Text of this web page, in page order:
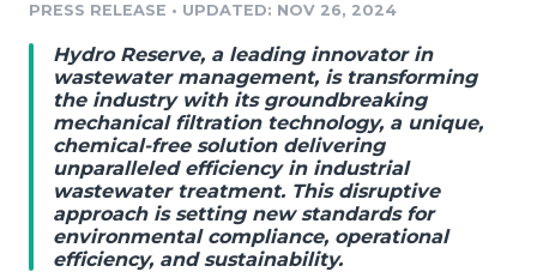
Media Monitoring
Analytics
Media Room
Blog
PR & Earned Media Planner
For Journalists
RSS Feeds
Support
Log In Sign Up
PRESS RELEASE • UPDATED: NOV 26, 2024
Hydro Reserve, a leading innovator in
wastewater management, is transforming
the industry with its groundbreaking
mechanical filtration technology, a unique,
chemical-free solution delivering
unparalleled efficiency in industrial
wastewater treatment. This disruptive
approach is setting new standards for
environmental compliance, operational
efficiency, and sustainability.